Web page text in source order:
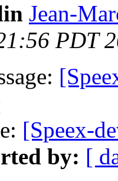
Jean-
PDT
[Speex-
by: [